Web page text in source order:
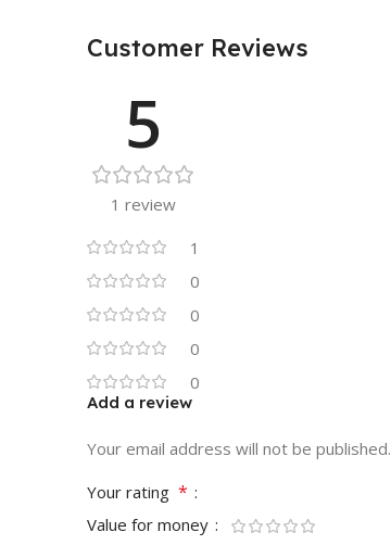
Customer Reviews
5
1 review
1
0
0
0
0
Add a review
Your email address will not be published.
Your rating *
Value for money